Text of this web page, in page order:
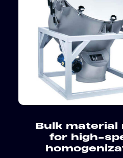
Bulk material
for high-